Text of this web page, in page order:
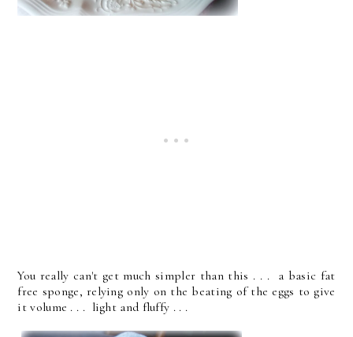
You really can't get much simpler than this . . . a basic fat
free sponge, relying only on the beating of the eggs to give
it volume . . . light and fluffy . . .